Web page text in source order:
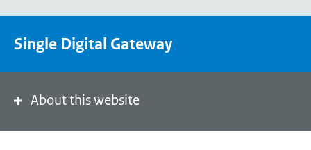
Union's
Europe
homepage
Single Digital Gateway
About this website